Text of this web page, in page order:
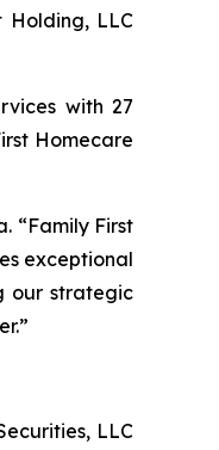
Holding, LLC
with 27
Homecare
“Family First
exceptional
our strategic
LLC